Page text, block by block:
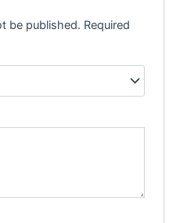
be published. Required